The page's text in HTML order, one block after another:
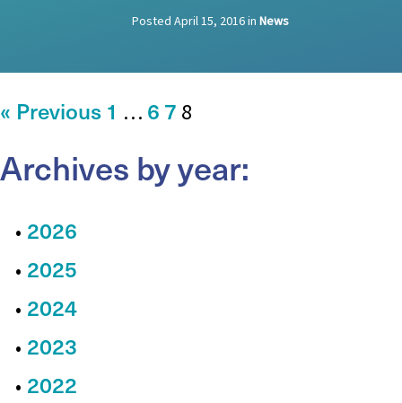
Posted April 15, 2016in News
« Previous1 … 67 8
Archives by year:
2026
2025
2024
2023
2022